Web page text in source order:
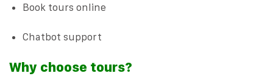
Book tours online
Chatbot support
Why choose tours?